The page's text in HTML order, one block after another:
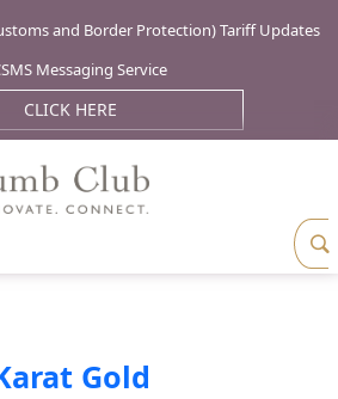
and Border Protection) Tariff Updates
Messaging Service
CLICK HERE
Gold